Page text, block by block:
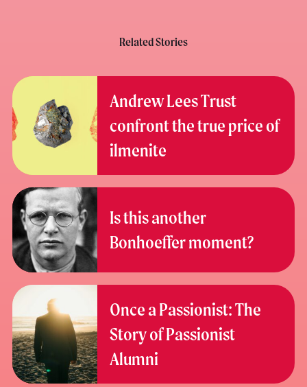
Related Stories
Andrew Lees Trust
confront the true price of
ilmenite
Is this another
Bonhoeffer moment?
Once a Passionist: The
Story of Passionist
Alumni